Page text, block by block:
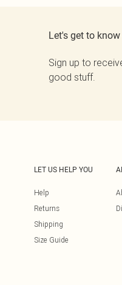
Let's get to
Sign up to
good stuff.
LET US HELP YOU
Help
Returns
Shipping
Size Guide